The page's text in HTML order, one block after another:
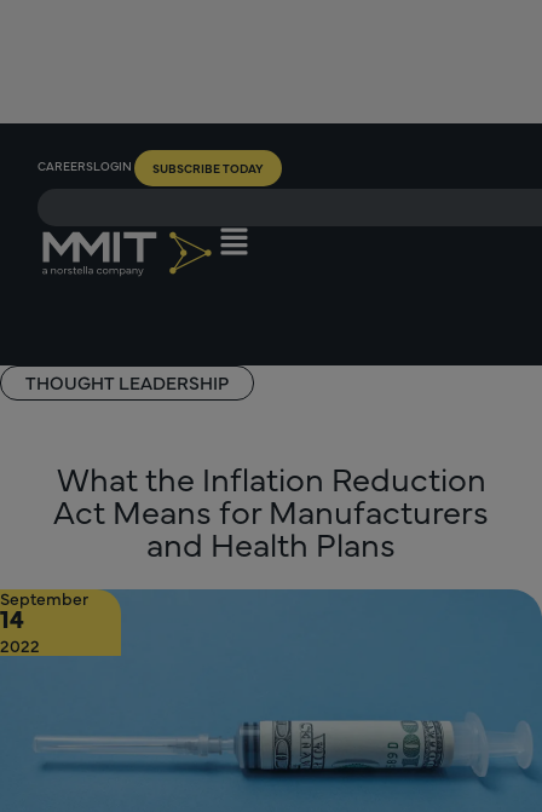
CAREERSLOGIN SUBSCRIBE TODAY
THOUGHT LEADERSHIP
What the Inflation Reduction
Act Means for Manufacturers
and Health Plans
September
14
2022